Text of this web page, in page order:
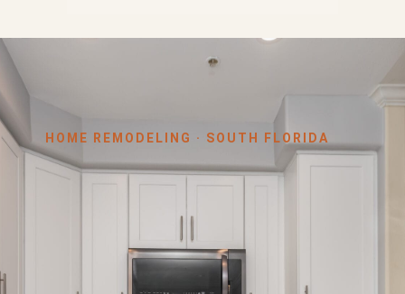
HOME REMODELING · SOUTH FLORIDA